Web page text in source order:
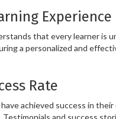
Experience
that every learner is
a personalized and
Rate
achieved success in
Testimonials and success